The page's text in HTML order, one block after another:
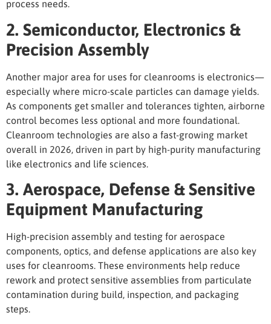
process needs.
2. Semiconductor, Electronics &
Precision Assembly
Another major area for uses for cleanrooms is electronics—
especially where micro-scale particles can damage yields.
As components get smaller and tolerances tighten, airborne
control becomes less optional and more foundational.
Cleanroom technologies are also a fast-growing market
overall in 2026, driven in part by high-purity manufacturing
like electronics and life sciences.
3. Aerospace, Defense & Sensitive
Equipment Manufacturing
High-precision assembly and testing for aerospace
components, optics, and defense applications are also key
uses for cleanrooms. These environments help reduce
rework and protect sensitive assemblies from particulate
contamination during build, inspection, and packaging
steps.